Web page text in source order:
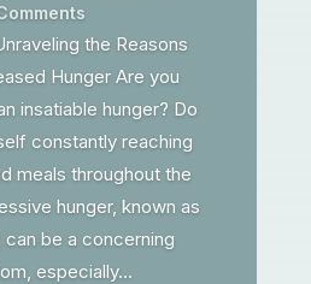
the Reasons
Hunger Are you
insatiable hunger? Do
constantly reaching
meals throughout the
hunger, known as
can be a concerning
especially...